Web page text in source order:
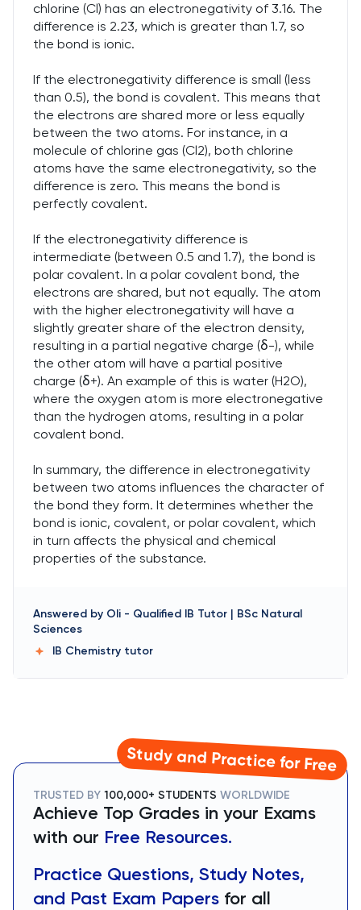
chlorine (Cl) has an electronegativity of 3.16. The
difference is 2.23, which is greater than 1.7, so
the bond is ionic.
If the electronegativity difference is small (less
than 0.5), the bond is covalent. This means that
the electrons are shared more or less equally
between the two atoms. For instance, in a
molecule of chlorine gas (Cl2), both chlorine
atoms have the same electronegativity, so the
difference is zero. This means the bond is
perfectly covalent.
If the electronegativity difference is
intermediate (between 0.5 and 1.7), the bond is
polar covalent. In a polar covalent bond, the
electrons are shared, but not equally. The atom
with the higher electronegativity will have a
slightly greater share of the electron density,
resulting in a partial negative charge (δ-), while
the other atom will have a partial positive
charge (δ+). An example of this is water (H2O),
where the oxygen atom is more electronegative
than the hydrogen atoms, resulting in a polar
covalent bond.
In summary, the difference in electronegativity
between two atoms influences the character of
the bond they form. It determines whether the
bond is ionic, covalent, or polar covalent, which
in turn affects the physical and chemical
properties of the substance.
Answered by Oli - Qualified IB Tutor | BSc Natural
Sciences
IB Chemistry tutor
Study and Practice for Free
TRUSTED BY 100,000+ STUDENTS WORLDWIDE
Achieve Top Grades in your Exams
with our Free Resources.
Practice Questions, Study Notes,
and Past Exam Papers for all